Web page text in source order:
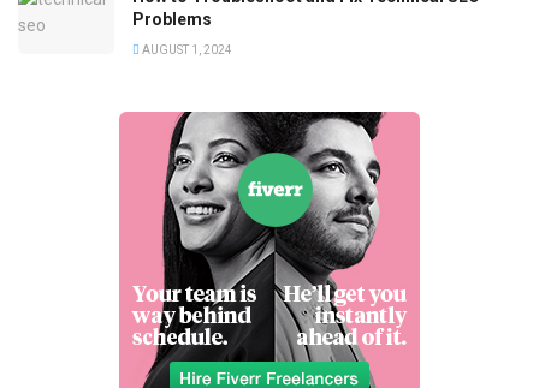
Problems
AUGUST 1, 2024